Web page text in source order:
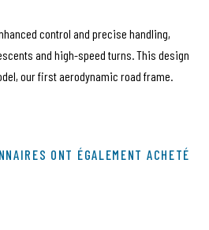
control and precise handling,
and high-speed turns. This design
our first aerodynamic road frame.
B100038 ONT ÉGALEMENT ACHETÉ